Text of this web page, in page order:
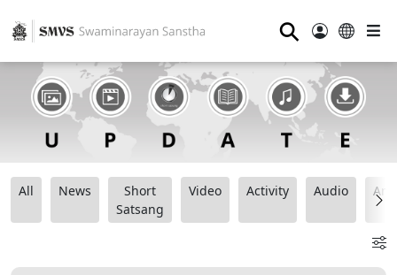
⚲
All News
Short
Satsang
Video Activity Audio